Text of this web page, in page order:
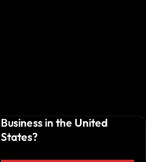
Business in the United
States?